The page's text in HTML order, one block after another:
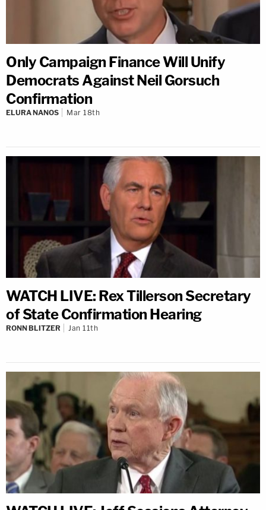
Only Campaign Finance Will Unify
Democrats Against Neil Gorsuch
Confirmation
ELURA NANOS Mar 18th
WATCH LIVE: Rex Tillerson Secretary
of State Confirmation Hearing
RONN BLITZER Jan 11th